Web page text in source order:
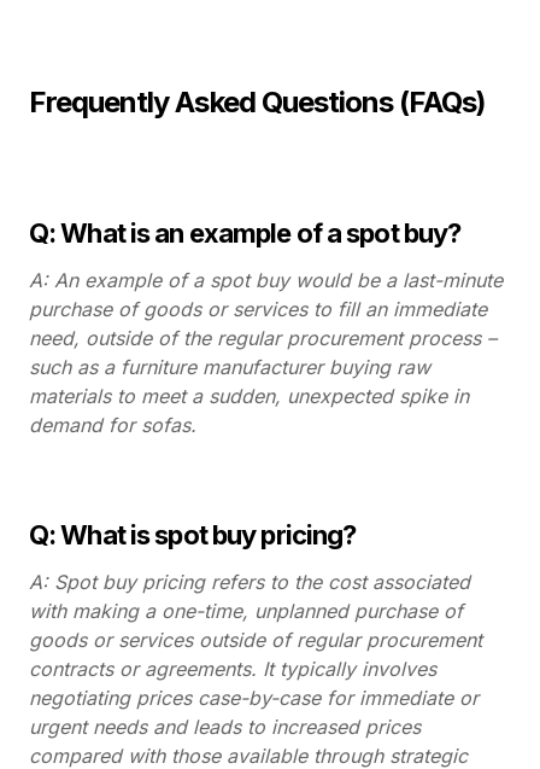
Frequently Asked Questions (FAQs)
Q: What is an example of a spot buy?
A: An example of a spot buy would be a last-minute
purchase of goods or services to fill an immediate
need, outside of the regular procurement process –
such as a furniture manufacturer buying raw
materials to meet a sudden, unexpected spike in
demand for sofas.
Q: What is spot buy pricing?
A: Spot buy pricing refers to the cost associated
with making a one-time, unplanned purchase of
goods or services outside of regular procurement
contracts or agreements. It typically involves
negotiating prices case-by-case for immediate or
urgent needs and leads to increased prices
compared with those available through strategic